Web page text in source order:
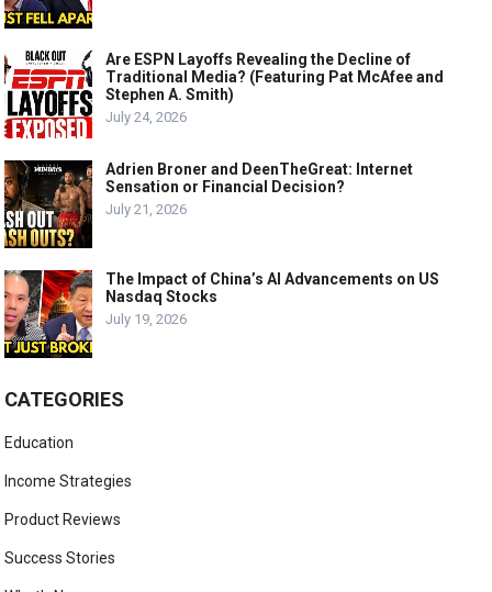
Are ESPN Layoffs Revealing the Decline of
Traditional Media? (Featuring Pat McAfee and
Stephen A. Smith)
July 24, 2026
Adrien Broner and DeenTheGreat: Internet
Sensation or Financial Decision?
July 21, 2026
The Impact of China’s AI Advancements on US
Nasdaq Stocks
July 19, 2026
CATEGORIES
Education
Income Strategies
Product Reviews
Success Stories